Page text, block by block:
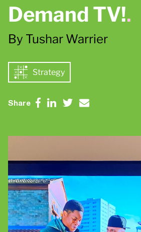
ABM
Brand
Content Marketing
Web Development
Marketing Automation
Demand Generation
Topics
Strategy
Brand
JOIN US
Demand TV!.
By Tushar Warrier
Strategy
Share